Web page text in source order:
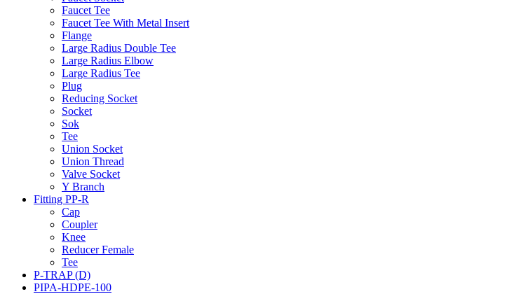
Faucet Tee
Faucet Tee With Metal Insert
Flange
Large Radius Double Tee
Large Radius Elbow
Large Radius Tee
Plug
Reducing Socket
Socket
Sok
Tee
Union Socket
Union Thread
Valve Socket
Y Branch
Fitting PP-R
Cap
Coupler
Knee
Reducer Female
Tee
P-TRAP (D)
PIPA-HDPE-100